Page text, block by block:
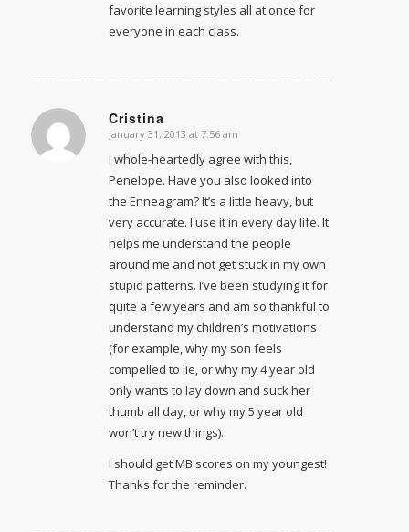
favorite learning styles all at once for
everyone in each class.
Cristina
says:
January 31, 2013 at 7:56 am
I whole-heartedly agree with this,
Penelope. Have you also looked into
the Enneagram? It’s a little heavy, but
very accurate. I use it in every day life. It
helps me understand the people
around me and not get stuck in my own
stupid patterns. I’ve been studying it for
quite a few years and am so thankful to
understand my children’s motivations
(for example, why my son feels
compelled to lie, or why my 4 year old
only wants to lay down and suck her
thumb all day, or why my 5 year old
won’t try new things).
I should get MB scores on my youngest!
Thanks for the reminder.